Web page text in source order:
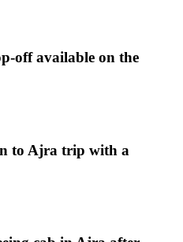
off available on the
to Ajra trip with a